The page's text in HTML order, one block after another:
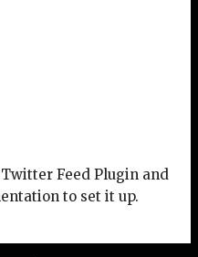
Feed Plugin and
to set it up.